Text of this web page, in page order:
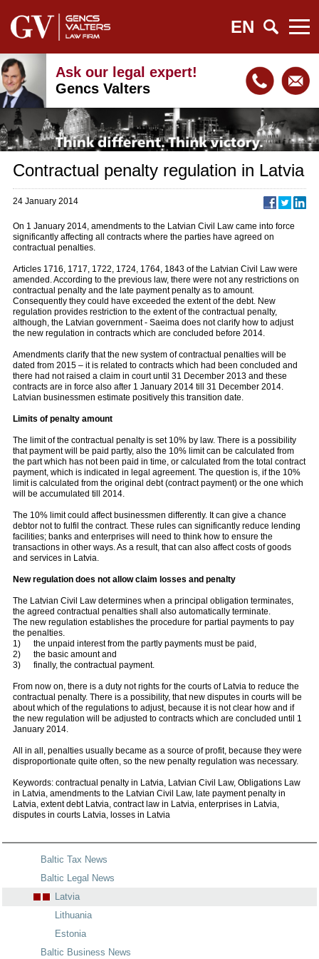
EN
Ask our legal expert!
Gencs Valters
Contractual penalty regulation in Latvia
24 January 2014
On 1 January 2014, amendments to the Latvian Civil Law came into force
significantly affecting all contracts where the parties have agreed on
contractual penalties.
Articles 1716, 1717, 1722, 1724, 1764, 1843 of the Latvian Civil Law were
amended. According to the previous law, there were not any restrictions on
contractual penalty and the late payment penalty as to amount.
Consequently they could have exceeded the extent of the debt. New
regulation provides restriction to the extent of the contractual penalty,
although, the Latvian government - Saeima does not clarify how to adjust
the new regulation in contracts which are concluded before 2014.
Amendments clarify that the new system of contractual penalties will be
dated from 2015 – it is related to contracts which had been concluded and
there had not raised a claim in court until 31 December 2013 and these
contracts are in force also after 1 January 2014 till 31 December 2014.
Latvian businessmen estimate positively this transition date.
Limits of penalty amount
The limit of the contractual penalty is set 10% by law. There is a possibility
that payment will be paid partly, also the 10% limit can be calculated from
the part which has not been paid in time, or calculated from the total contract
payment, which is indicated in legal agreement. The question is, if the 10%
limit is calculated from the original debt (contract payment) or the one which
will be accumulated till 2014.
The 10% limit could affect businessmen differently. It can give a chance
debtor not to fulfil the contract. These rules can significantly reduce lending
facilities; banks and enterprises will need to think how to ensure the
transactions in other ways. As a result, that can also affect costs of goods
and services in Latvia.
New regulation does not allow claim losses and penalty
The Latvian Civil Law determines when a principal obligation terminates,
the agreed contractual penalties shall also automatically terminate.
The new regulation establishes the procedure for partial payments to pay
the penalties.
1) the unpaid interest from the partly payments must be paid,
2) the basic amount and
3) finally, the contractual payment.
From now on, there is a duty not rights for the courts of Latvia to reduce the
contractual penalty. There is a possibility, that new disputes in courts will be
about which of the regulations to adjust, because it is not clear how and if
the new regulation will be adjusted to contracts which are concluded until 1
January 2014.
All in all, penalties usually became as a source of profit, because they were
disproportionate quite often, so the new penalty regulation was necessary.
Keywords: contractual penalty in Latvia, Latvian Civil Law, Obligations Law
in Latvia, amendments to the Latvian Civil Law, late payment penalty in
Latvia, extent debt Latvia, contract law in Latvia, enterprises in Latvia,
disputes in courts Latvia, losses in Latvia
Baltic Tax News
Baltic Legal News
Latvia
Lithuania
Estonia
Baltic Business News